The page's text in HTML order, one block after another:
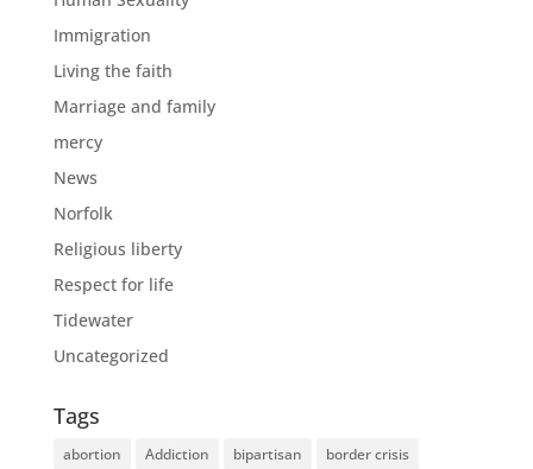
Immigration
Living the faith
Marriage and family
mercy
News
Norfolk
Religious liberty
Respect for life
Tidewater
Uncategorized
Tags
abortion Addiction bipartisan
border crisis